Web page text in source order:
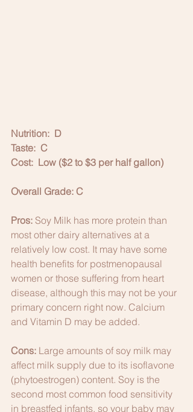
Nutrition:  D
Taste:  C
Cost:  Low ($2 to $3 per half gallon)
Overall Grade: C
Pros: Soy Milk has more protein than
most other dairy alternatives at a
relatively low cost. It may have some
health benefits for postmenopausal
women or those suffering from heart
disease, although this may not be your
primary concern right now. Calcium
and Vitamin D may be added.
Cons: Large amounts of soy milk may
affect milk supply due to its isoflavone
(phytoestrogen) content. Soy is the
second most common food sensitivity
in breastfed infants, so your baby may